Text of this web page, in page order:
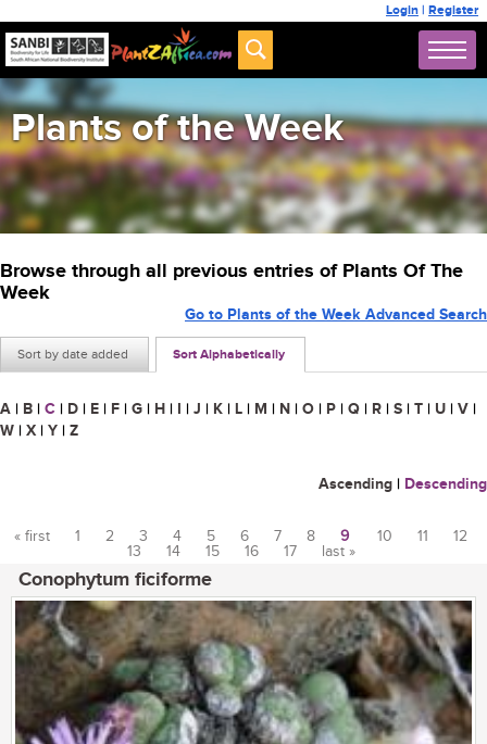
Login | Register
Plants of the Week
Browse through all previous entries of Plants Of The
Week
Sort by date added Sort Alphabetically
Go to Plants of the Week Advanced Search
A | B | C | D | E | F | G | H | I | J | K | L | M | N | O | P | Q | R | S | T | U | V |
W | X | Y | Z
Ascending | Descending
« first 1 2 3 4 5 6 7 8 9 10 11
12
13
14 15 16 17 last »
Conophytum ficiforme